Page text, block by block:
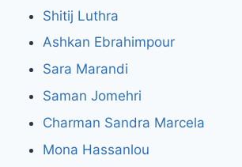
Shitij Luthra
Ashkan Ebrahimpour
Sara Marandi
Saman Jomehri
Charman Sandra Marcela
Mona Hassanlou